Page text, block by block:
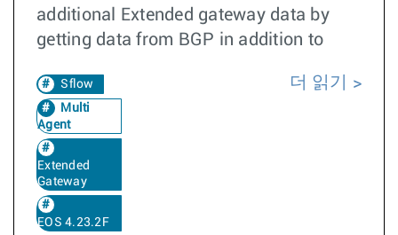
additional Extended gateway data by
getting data from BGP in addition to
Sflow
Multi
Agent
Extended
Gateway
EOS 4.23.2F
더 읽기